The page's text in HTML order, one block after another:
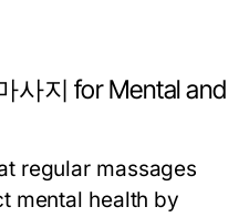
사지 for Mental and
regular massages
mental health by